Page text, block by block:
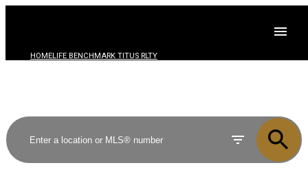
HOMELIFE BENCHMARK TITUS RLTY